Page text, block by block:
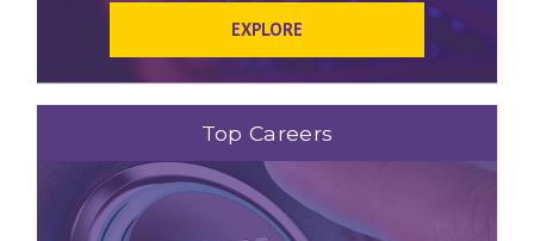
EXPLORE
Top Careers